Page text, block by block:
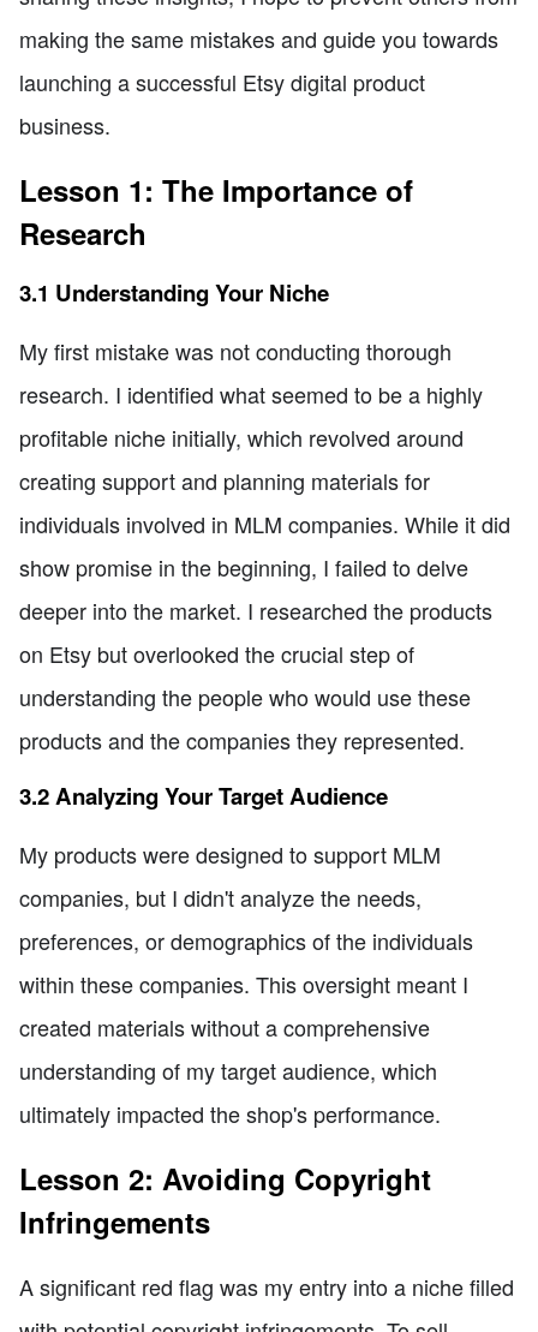
making the same mistakes and guide you towards
launching a successful Etsy digital product
business.
Lesson 1: The Importance of
Research
3.1 Understanding Your Niche
My first mistake was not conducting thorough
research. I identified what seemed to be a highly
profitable niche initially, which revolved around
creating support and planning materials for
individuals involved in MLM companies. While it did
show promise in the beginning, I failed to delve
deeper into the market. I researched the products
on Etsy but overlooked the crucial step of
understanding the people who would use these
products and the companies they represented.
3.2 Analyzing Your Target Audience
My products were designed to support MLM
companies, but I didn't analyze the needs,
preferences, or demographics of the individuals
within these companies. This oversight meant I
created materials without a comprehensive
understanding of my target audience, which
ultimately impacted the shop's performance.
Lesson 2: Avoiding Copyright
Infringements
A significant red flag was my entry into a niche filled